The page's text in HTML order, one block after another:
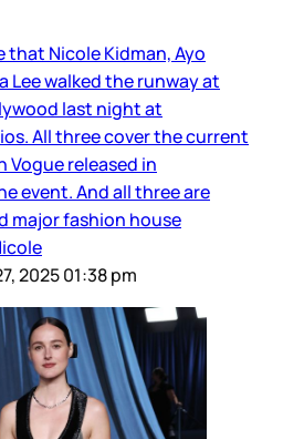
that Nicole Kidman, Ayo
Lee walked the runway at
last night at
All three cover the current
Vogue released in
event. And all three are
major fashion house
2025 01:38 pm